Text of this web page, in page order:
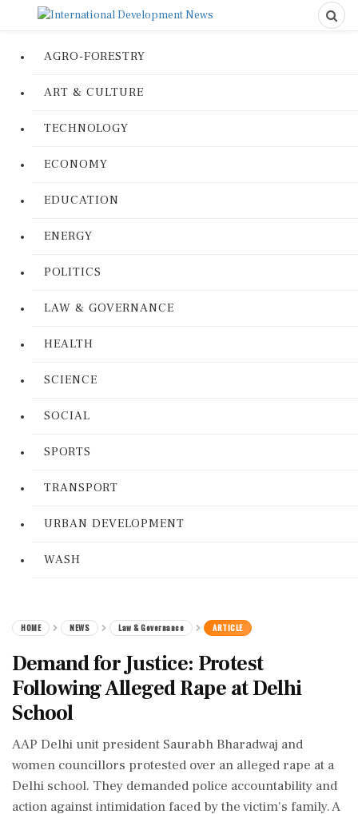
AGRO-FORESTRY
ART & CULTURE
TECHNOLOGY
ECONOMY
EDUCATION
ENERGY
POLITICS
LAW & GOVERNANCE
HEALTH
SCIENCE
SOCIAL
SPORTS
TRANSPORT
URBAN DEVELOPMENT
WASH
HOME NEWS Law & Governance ARTICLE
Demand for Justice: Protest
Following Alleged Rape at Delhi
School
AAP Delhi unit president Saurabh Bharadwaj and
women councillors protested over an alleged rape at a
Delhi school. They demanded police accountability and
action against intimidation faced by the victim's family. A